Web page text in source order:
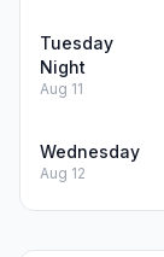
Tuesday
Night
Aug 11
Wednesday
Aug 12